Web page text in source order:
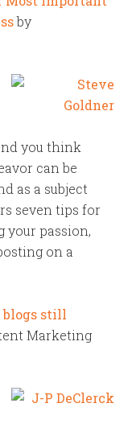
by
you think
can be
as a subject
seven tips for
your passion,
on a
blogs still
Marketing